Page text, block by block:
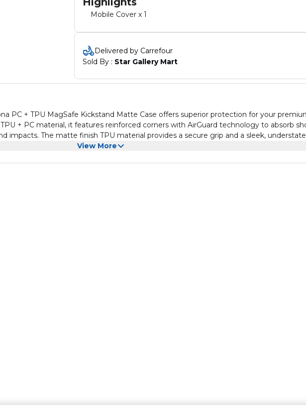
Mobile Cover x 1
Delivered by Carrefour
Sold By : Star Gallery Mart
PC + TPU MagSafe Kickstand Matte Case offers superior protection for your
+ PC material, it features reinforced corners with AirGuard technology to absorb
impacts. The matte finish TPU material provides a secure grip and a sleek,
this case allows seamless wireless charging and easy attachment of MagSafe
View More